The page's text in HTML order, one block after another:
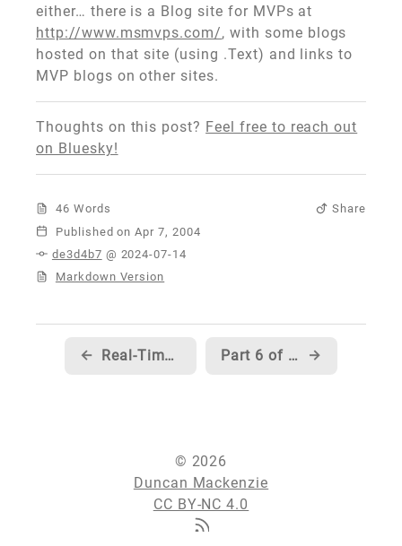
either… there is a Blog site for MVPs at
http://www.msmvps.com/, with some blogs
hosted on that site (using .Text) and links to
MVP blogs on other sites.
Thoughts on this post? Feel free to reach out
on Bluesky!
46 Words
Share
Published
de3d4b7 @ 2024-07-14
Markdown Version
← Real-Time Syntax highlighting for HTML... Part 6 of Scott Mitchell's series on Data Structures is now live... →
© 2026
Duncan Mackenzie
CC BY-NC 4.0